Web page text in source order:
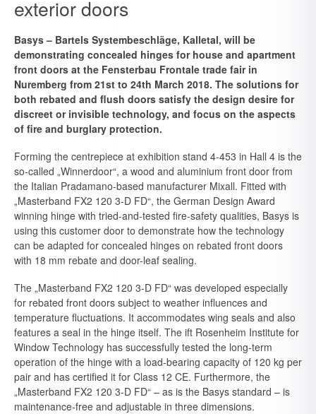
exterior doors
Basys – Bartels Systembeschläge, Kalletal, will be
demonstrating concealed hinges for house and apartment
front doors at the Fensterbau Frontale trade fair in
Nuremberg from 21st to 24th March 2018. The solutions for
both rebated and flush doors satisfy the design desire for
discreet or invisible technology, and focus on the aspects
of fire and burglary protection.
Forming the centrepiece at exhibition stand 4-453 in Hall 4 is the
so-called „Winnerdoor“, a wood and aluminium front door from
the Italian Pradamano-based manufacturer Mixall. Fitted with
„Masterband FX2 120 3-D FD“, the German Design Award
winning hinge with tried-and-tested fire-safety qualities, Basys is
using this customer door to demonstrate how the technology
can be adapted for concealed hinges on rebated front doors
with 18 mm rebate and door-leaf sealing.
The „Masterband FX2 120 3-D FD“ was developed especially
for rebated front doors subject to weather influences and
temperature fluctuations. It accommodates wing seals and also
features a seal in the hinge itself. The ift Rosenheim Institute for
Window Technology has successfully tested the long-term
operation of the hinge with a load-bearing capacity of 120 kg per
pair and has certified it for Class 12 CE. Furthermore, the
„Masterband FX2 120 3-D FD“ – as is the Basys standard – is
maintenance-free and adjustable in three dimensions.